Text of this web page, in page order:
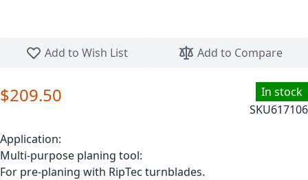
Add to Wish List
Add to Compare
In stock
SKU617106
$209.50
Application:
Multi-purpose planing tool:
For pre-planing with RipTec turnblades.